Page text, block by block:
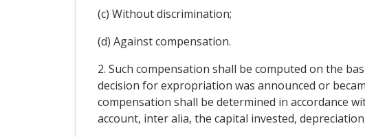
(c) Without discrimination;
(d) Against compensation.
2. Such compensation shall be computed on the
decision for expropriation was announced or
compensation shall be determined in accordance
account, inter alia, the capital invested,